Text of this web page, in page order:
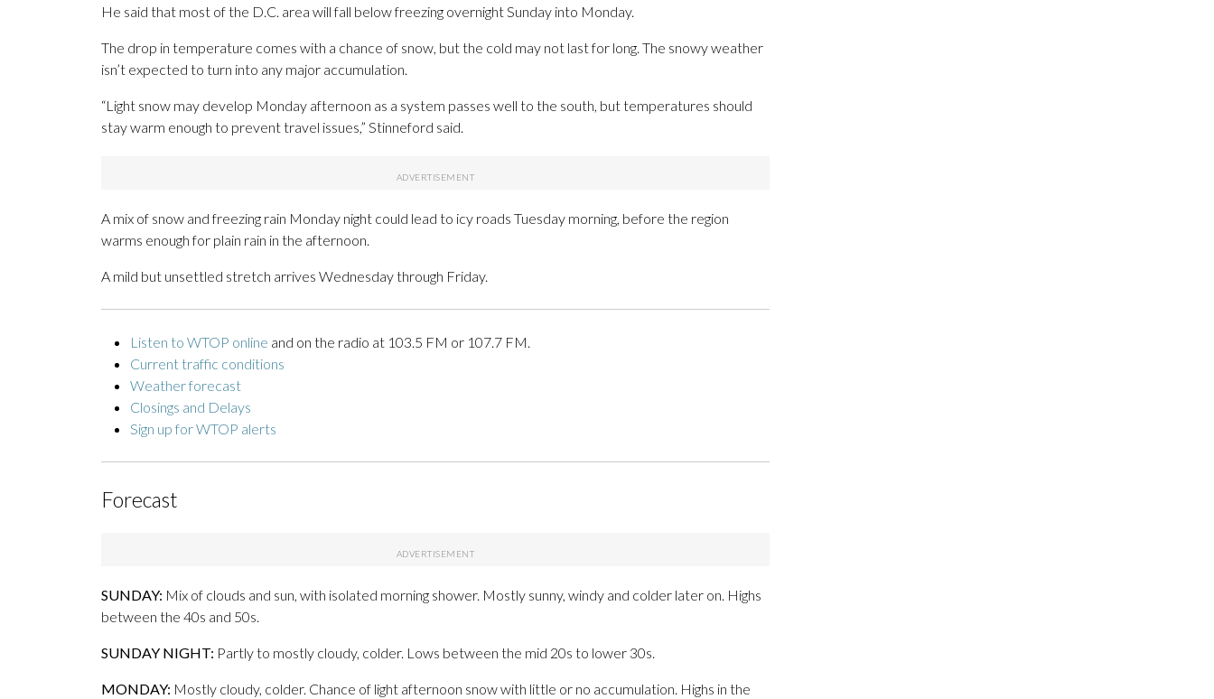
He said that most of the D.C. area will fall below freezing overnight Sunday into Monday.
The drop in temperature comes with a chance of snow, but the cold may not last for long. The snowy weather
isn’t expected to turn into any major accumulation.
“Light snow may develop Monday afternoon as a system passes well to the south, but temperatures should
stay warm enough to prevent travel issues,” Stinneford said.
A mix of snow and freezing rain Monday night could lead to icy roads Tuesday morning, before the region
warms enough for plain rain in the afternoon.
A mild but unsettled stretch arrives Wednesday through Friday.
Listen to WTOP online and on the radio at 103.5 FM or 107.7 FM.
Current traffic conditions
Weather forecast
Closings and Delays
Sign up for WTOP alerts
Forecast
SUNDAY: Mix of clouds and sun, with isolated morning shower. Mostly sunny, windy and colder later on. Highs
between the 40s and 50s.
SUNDAY NIGHT: Partly to mostly cloudy, colder. Lows between the mid 20s to lower 30s.
MONDAY: Mostly cloudy, colder. Chance of light afternoon snow with little or no accumulation. Highs in the